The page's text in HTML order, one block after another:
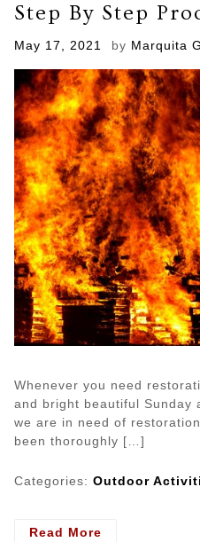
Disaster
Step By Step
Posted
May 17, 2021 by Marquita
Whenever you need
and bright beautiful Sunday
we are in need of
been thoroughly […]
Categories: Outdoor
Read More